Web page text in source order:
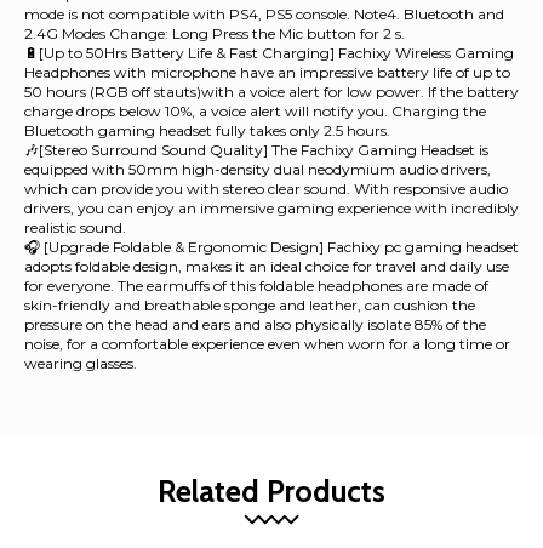
mode is not compatible with PS4, PS5 console. Note4. Bluetooth and
2.4G Modes Change: Long Press the Mic button for 2 s.
🔋[Up to 50Hrs Battery Life & Fast Charging] Fachixy Wireless Gaming
Headphones with microphone have an impressive battery life of up to
50 hours (RGB off stauts)with a voice alert for low power. If the battery
charge drops below 10%, a voice alert will notify you. Charging the
Bluetooth gaming headset fully takes only 2.5 hours.
🎶[Stereo Surround Sound Quality] The Fachixy Gaming Headset is
equipped with 50mm high-density dual neodymium audio drivers,
which can provide you with stereo clear sound. With responsive audio
drivers, you can enjoy an immersive gaming experience with incredibly
realistic sound.
🎧 [Upgrade Foldable & Ergonomic Design] Fachixy pc gaming headset
adopts foldable design, makes it an ideal choice for travel and daily use
for everyone. The earmuffs of this foldable headphones are made of
skin-friendly and breathable sponge and leather, can cushion the
pressure on the head and ears and also physically isolate 85% of the
noise, for a comfortable experience even when worn for a long time or
wearing glasses.
Related Products